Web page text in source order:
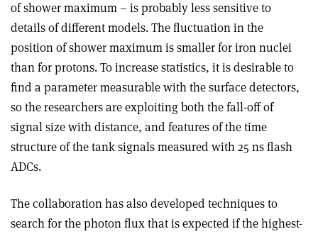
of shower maximum – is probably less sensitive to
details of different models. The fluctuation in the
position of shower maximum is smaller for iron nuclei
than for protons. To increase statistics, it is desirable to
find a parameter measurable with the surface detectors,
so the researchers are exploiting both the fall-off of
signal size with distance, and features of the time
structure of the tank signals measured with 25 ns flash
ADCs.
The collaboration has also developed techniques to
search for the photon flux that is expected if the highest-